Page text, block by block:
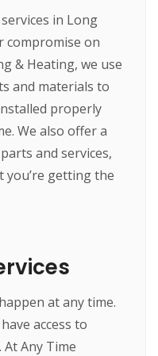
in Long
compromise on
& Heating, we use
and materials to
properly
We also offer a
and services,
you’re getting the
at any time.
access to
Any Time